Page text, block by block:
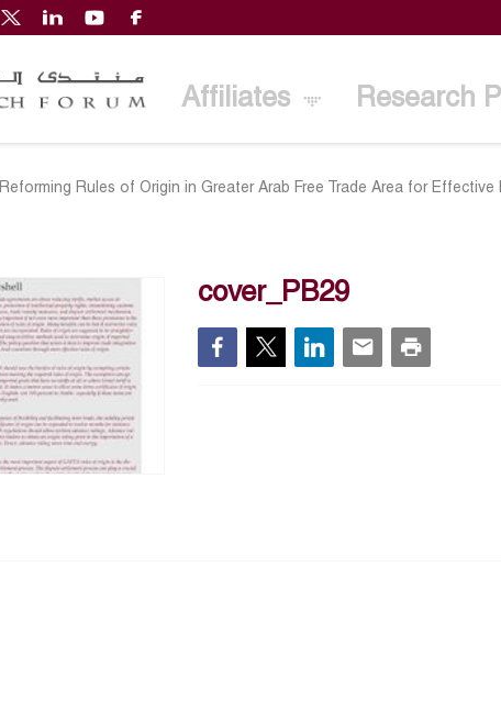
Affiliates Research
Reforming Rules of Origin in Greater Arab Free Trade Area for
cover_PB29